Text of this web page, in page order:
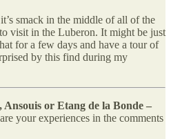
smack in the middle of all of the
visit in the Luberon. It might be just
for a few days and have a tour of
by this find during my
or Etang de la Bonde –
your experiences in the comments